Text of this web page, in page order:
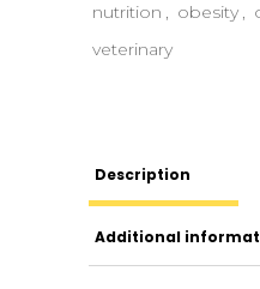
nutrition , obesity ,
veterinary
Description
Additional